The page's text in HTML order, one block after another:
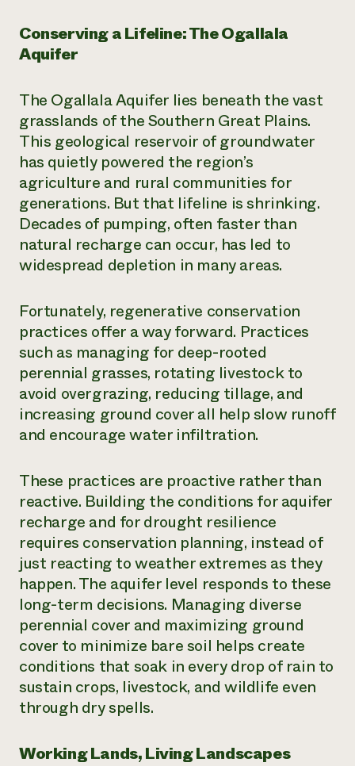
Conserving a Lifeline: The Ogallala
Aquifer
The Ogallala Aquifer lies beneath the vast
grasslands of the Southern Great Plains.
This geological reservoir of groundwater
has quietly powered the region’s
agriculture and rural communities for
generations. But that lifeline is shrinking.
Decades of pumping, often faster than
natural recharge can occur, has led to
widespread depletion in many areas.
Fortunately, regenerative conservation
practices offer a way forward. Practices
such as managing for deep-rooted
perennial grasses, rotating livestock to
avoid overgrazing, reducing tillage, and
increasing ground cover all help slow runoff
and encourage water infiltration.
These practices are proactive rather than
reactive. Building the conditions for aquifer
recharge and for drought resilience
requires conservation planning, instead of
just reacting to weather extremes as they
happen. The aquifer level responds to these
long-term decisions. Managing diverse
perennial cover and maximizing ground
cover to minimize bare soil helps create
conditions that soak in every drop of rain to
sustain crops, livestock, and wildlife even
through dry spells.
Working Lands, Living Landscapes